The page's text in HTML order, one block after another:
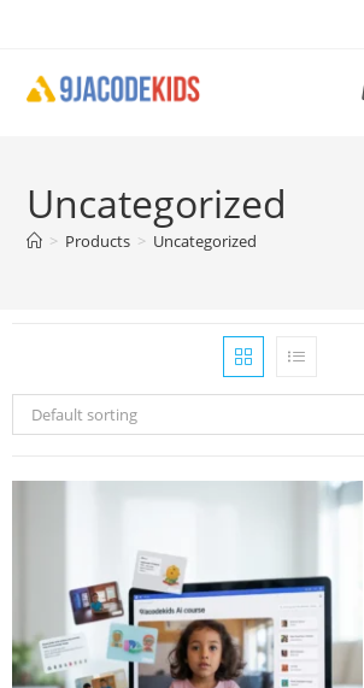
Uncategorized
> Products > Uncategorized
Default sorting